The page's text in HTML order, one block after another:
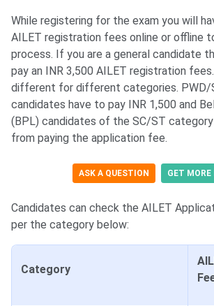
While registering for the exam you will
AILET registration fees online or offline
process. If you are a general candidate
pay an INR 3,500 AILET registration
different for different categories. PWD/
candidates have to pay INR 1,500 and
(BPL) candidates of the SC/ST
from paying the application fee.
ASK A QUESTION GET MORE
Candidates can check the AILET
per the category below:
Category